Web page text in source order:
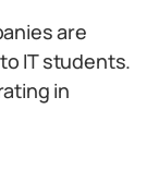
are
IT students.
in